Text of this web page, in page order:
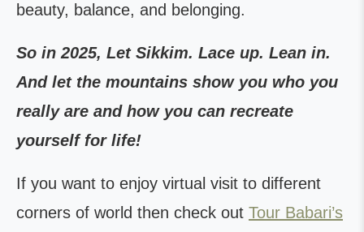
beauty, balance, and belonging.
So in 2025, Let Sikkim. Lace up. Lean in.
And let the mountains show you who you
really are and how you can recreate
yourself for life!
If you want to enjoy virtual visit to different
corners of world then check out Tour Babari’s